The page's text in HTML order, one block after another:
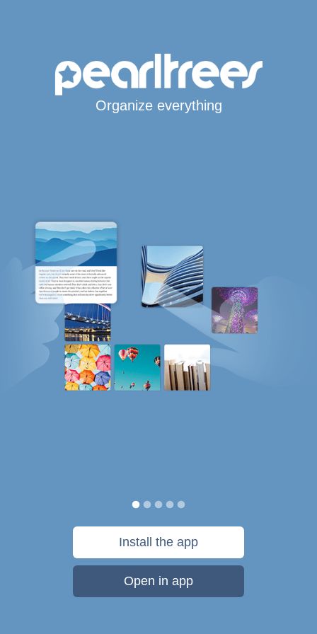
Organize everything
Install the app
Open in app